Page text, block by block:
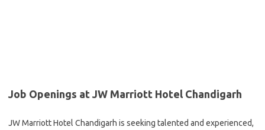
Job Openings at JW Marriott Hotel Chandigarh
JW Marriott Hotel Chandigarh is seeking talented and experienced,